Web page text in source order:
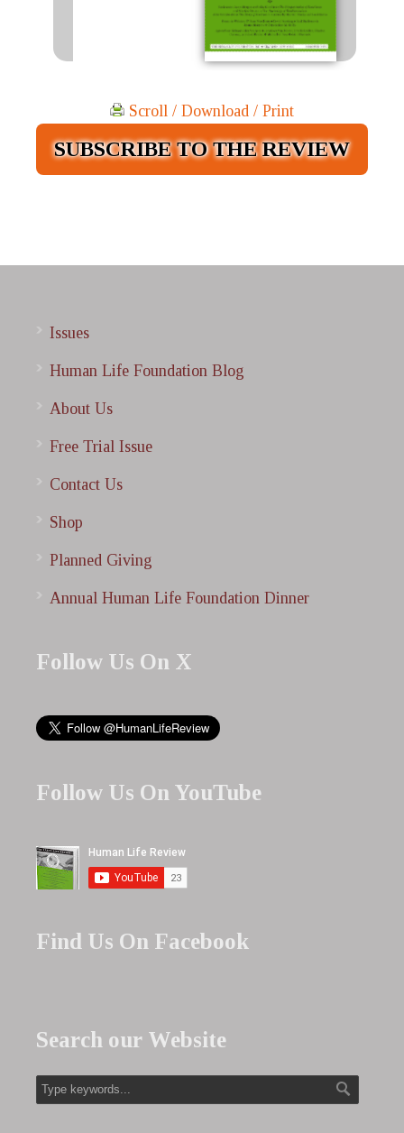
Scroll / Download / Print
SUBSCRIBE TO THE REVIEW
Issues
Human Life Foundation Blog
About Us
Free Trial Issue
Contact Us
Shop
Planned Giving
Annual Human Life Foundation Dinner
Follow Us On X
Follow Us On YouTube
Find Us On Facebook
Search our Website